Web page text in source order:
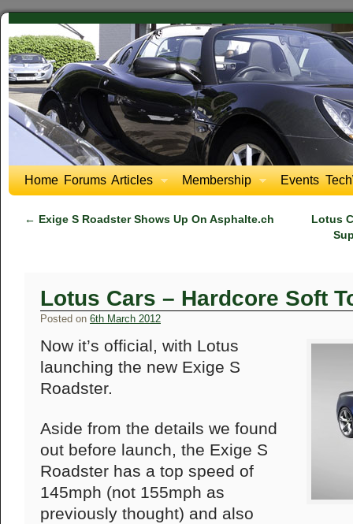
Home Forums Articles Membership Events
← Exige S Roadster Shows Up On Asphalte.ch
Lotus
Lotus Cars – Hardcore Soft
Posted on 6th March 2012
Now it’s official, with Lotus
launching the new Exige S
Roadster.
Aside from the details we found
out before launch, the Exige S
Roadster has a top speed of
145mph (not 155mph as
previously thought) and also